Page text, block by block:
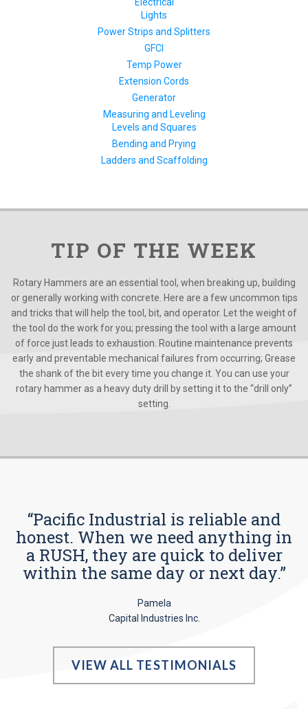
Lights
Power Strips and Splitters
GFCI
Temp Power
Extension Cords
Generator
Measuring and Leveling
Levels and Squares
Bending and Prying
Ladders and Scaffolding
TIP OF THE WEEK
Rotary Hammers are an essential tool, when breaking up, building
or generally working with concrete. Here are a few uncommon tips
and tricks that will help the tool, bit, and operator. Let the weight of
the tool do the work for you; pressing the tool with a large amount
of force just leads to exhaustion. Routine maintenance prevents
early and preventable mechanical failures from occurring; Grease
the shank of the bit every time you change it. You can use your
rotary hammer as a heavy duty drill by setting it to the “drill only”
setting.
“Pacific Industrial is reliable and
honest. When we need anything in
a RUSH, they are quick to deliver
within the same day or next day.”
Pamela
Capital Industries Inc.
VIEW ALL TESTIMONIALS